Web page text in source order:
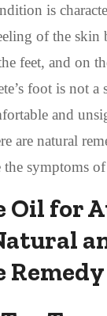
is
of the skin
feet, and on
foot is not a
and
are natural
symptoms of
Oil for
Remedy